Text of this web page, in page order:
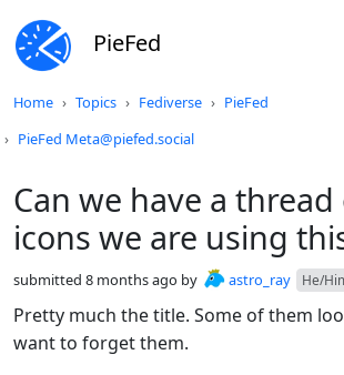
PieFed
Home Topics Fediverse
PieFed
PieFed Meta@piefed.social
Can we have a
icons we are using
submitted 8 months ago by astro_ray He/
Pretty much the title. Some of them
want to forget them.
Do not click this